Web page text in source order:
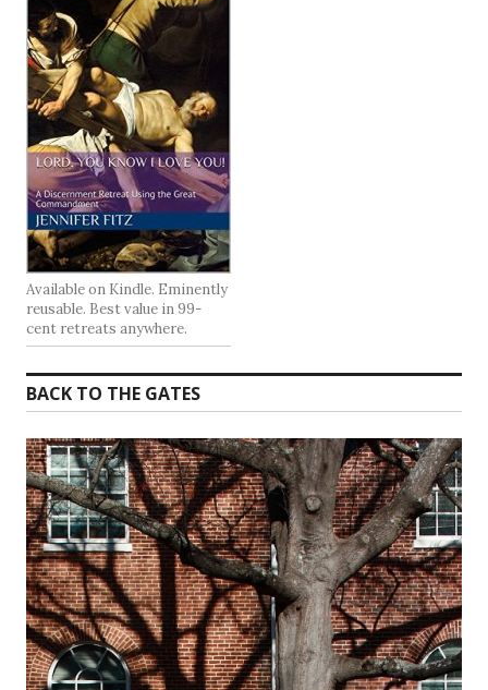
Available on Kindle. Eminently
reusable. Best value in 99-
cent retreats anywhere.
BACK TO THE GATES